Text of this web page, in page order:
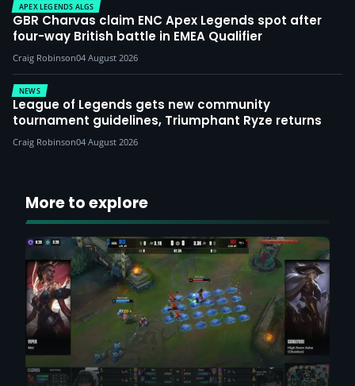
APEX LEGENDS ALGS
GBR Charvas claim ENC Apex Legends spot after
four-way British battle in EMEA Qualifier
Craig Robinson04 August 2026
NEWS
League of Legends gets new community
tournament guidelines, Triumphant Ryze returns
Craig Robinson04 August 2026
More to explore